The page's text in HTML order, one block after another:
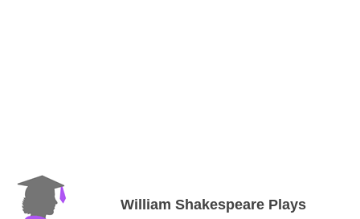
William Shakespeare Plays